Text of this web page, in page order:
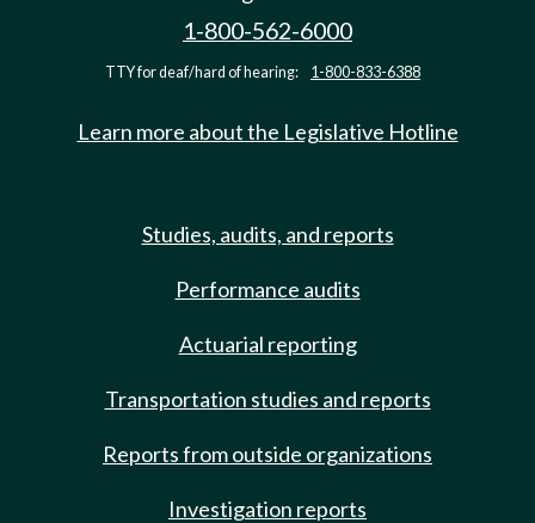
1-800-562-6000
TTY for deaf/hard of hearing: 1-800-833-6388
Learn more about the Legislative Hotline
Studies, audits, and reports
Performance audits
Actuarial reporting
Transportation studies and reports
Reports from outside organizations
Investigation reports